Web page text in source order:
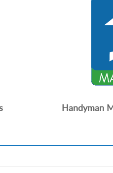
Handyman